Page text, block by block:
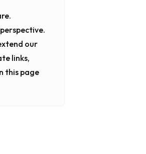
our
links,
this page